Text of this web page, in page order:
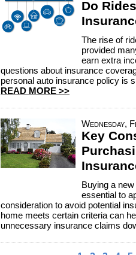
Do
The rise of
provided
earn extra
questions about insurance
personal auto insurance policy is
READ MORE >>
Wednesday,
Key
Buying a
essential to
consideration to avoid potential
home meets certain criteria can
unnecessary insurance claims